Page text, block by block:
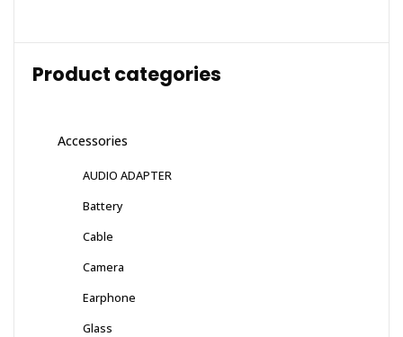
Product categories
Accessories
AUDIO ADAPTER
Battery
Cable
Camera
Earphone
Glass